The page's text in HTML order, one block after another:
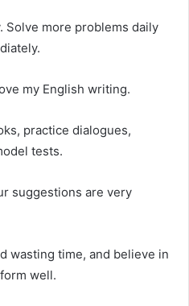
Solve more problems daily
my English writing.
practice dialogues,
tests.
suggestions are very
wasting time, and believe in
well.